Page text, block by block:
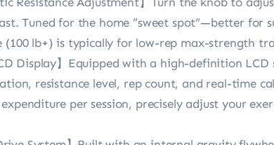
Tuned for the home “sweet spot”—better for
(100 lb+) is typically for low-rep max-strength
Display】Equipped with a high-definition
resistance level, rep count, and real-time
per session, precisely adjust your